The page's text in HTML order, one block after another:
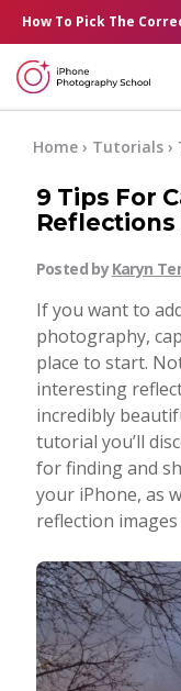
How To Pick The
Online Courses
Blog
Start Here
Tutorials
Getting Started
iPhone Camera
Taking Photos
Creativity
Photo Editing
Contact
Home › Tutorials ›
9 Tips For
Reflections
Posted byKaryn
If you want to
photography,
place to start.
interesting
incredibly
tutorial you’ll
for finding and
your iPhone, as
reflection